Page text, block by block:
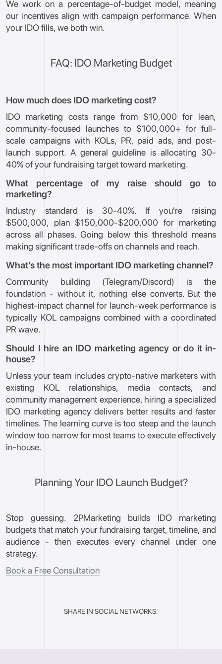
We work on a percentage-of-budget model, meaning
our incentives align with campaign performance. When
your IDO fills, we both win.
FAQ: IDO Marketing Budget
How much does IDO marketing cost?
IDO marketing costs range from $10,000 for lean,
community-focused launches to $100,000+ for full-
scale campaigns with KOLs, PR, paid ads, and post-
launch support. A general guideline is allocating 30-
40% of your fundraising target toward marketing.
What percentage of my raise should go to
marketing?
Industry standard is 30-40%. If you're raising
$500,000, plan $150,000-$200,000 for marketing
across all phases. Going below this threshold means
making significant trade-offs on channels and reach.
What's the most important IDO marketing channel?
Community building (Telegram/Discord) is the
foundation - without it, nothing else converts. But the
highest-impact channel for launch-week performance is
typically KOL campaigns combined with a coordinated
PR wave.
Should I hire an IDO marketing agency or do it in-
house?
Unless your team includes crypto-native marketers with
existing KOL relationships, media contacts, and
community management experience, hiring a specialized
IDO marketing agency delivers better results and faster
timelines. The learning curve is too steep and the launch
window too narrow for most teams to execute effectively
in-house.
Planning Your IDO Launch Budget?
Stop guessing. 2PMarketing builds IDO marketing
budgets that match your fundraising target, timeline, and
audience - then executes every channel under one
strategy.
Book a Free Consultation
SHARE IN SOCIAL NETWORKS: